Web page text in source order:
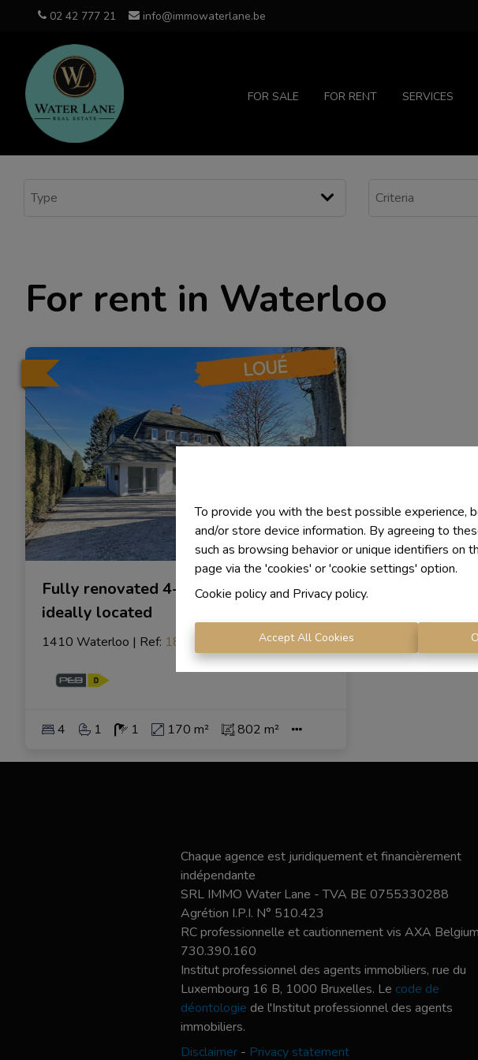
To provide you with the best possible experience,
and/or store device information. By agreeing to
such as browsing behavior or unique identifiers on
page via the 'cookies' or 'cookie settings' option.
Cookie policyand Privacy policy.
Accept All Cookies
02 42 777 21 info@immowaterlane.be
FOR SALE FOR RENT SERVICES
For rent in Waterloo
Fully renovated 4-bedroom villa,
ideally located
1410 Waterloo | Ref: 1878
4 1 1 170 m² 802 m²
Chaque agence est juridiquement et financièrement
indépendante
SRL IMMO Water Lane - TVA BE 0755330288
Agrétion I.P.I. N° 510.423
RC professionnelle et cautionnement vis AXA
730.390.160
Institut professionnel des agents immobiliers, rue du
Luxembourg 16 B, 1000 Bruxelles. Le code de
déontologie de l'Institut professionnel des agents
immobiliers.
Disclaimer - Privacy statement